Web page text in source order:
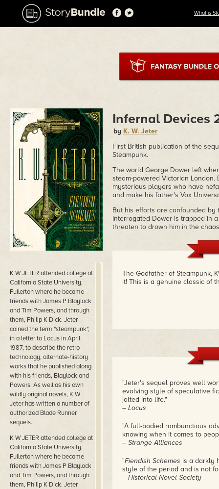
What is
K W JETER attended college at
California State University,
Fullerton where he became
friends with James P Blaylock
and Tim Powers, and through
them, Philip K Dick. Jeter
coined the term "steampunk",
in a letter to Locus in April
1987, to describe the retro-
technology, alternate-history
works that he published along
with his friends, Blaylock and
Powers. As well as his own
wildly original novels, K W
Jeter has written a number of
authorized Blade Runner
sequels.
K W JETER attended college at
California State University,
Fullerton where he became
friends with James P Blaylock
and Tim Powers, and through
them, Philip K Dick. Jeter
Infernal Devices
by K. W. Jeter
First British publication of the
Steampunk.
The world George Dower left
steam-powered Victorian
mysterious players who have
and make his father's Vox
But his efforts are confounded by
interrogated Dower is trapped in
threaten to drown him in the
The Godfather of Steampunk,
it! This is a genuine classic of
"Jeter's sequel proves well
evolving style of speculative
jolted into life."
– Locus
"A full-bodied rambunctious
knowing when it comes to
– Strange Alliances
"Fiendish Schemes is a darkly
style of the period and is not
– Historical Novel Society